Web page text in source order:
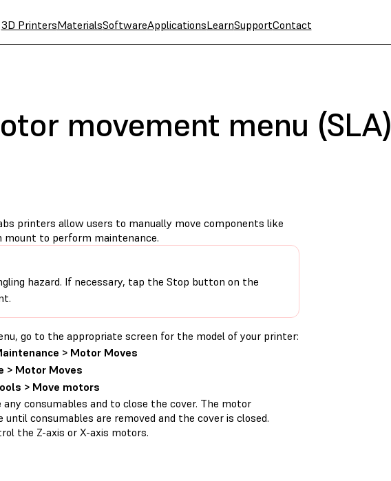
3D PrintersMaterialsSoftwareApplicationsLearnSupportContact
movement menu (SLA)
printers allow users to manually move components like
mount to perform maintenance.
hazard. If necessary, tap the Stop button on the
go to the appropriate screen for the model of your printer:
> Motor Moves
> Motor Moves
> Move motors
consumables and to close the cover. The motor
consumables are removed and the cover is closed.
the Z-axis or X-axis motors.